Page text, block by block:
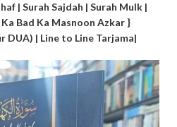
| Surah Sajdah | Surah Mulk |
Bad Ka Masnoon Azkar }
DUA) | Line to Line Tarjama|